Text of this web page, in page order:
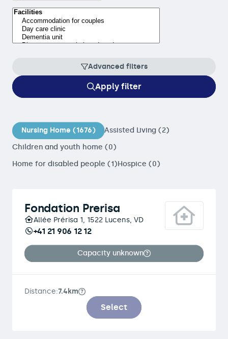
Advanced filters
Apply filter
Nursing Home (1676)
Assisted Living (2)
Children and youth home (0)
Home for disabled people (1)Hospice (0)
Fondation Prerisa
Allée Prérisa 1, 1522 Lucens, VD
+41 21 906 12 12
Capacity unknown
Distance:7.4km
Select